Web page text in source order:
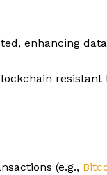
enhancing
resistant
(e.g.,